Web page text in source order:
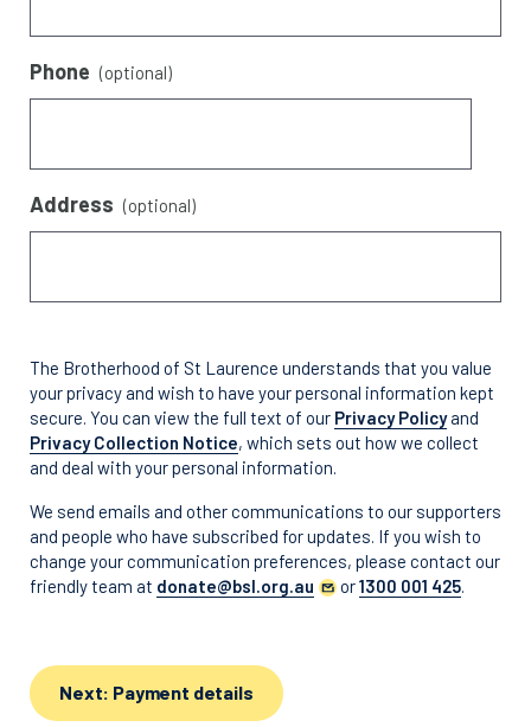
Phone (optional)
Address (optional)
The Brotherhood of St Laurence understands that you value
your privacy and wish to have your personal information kept
secure. You can view the full text of our Privacy Policyand
Privacy Collection Notice, which sets out how we collect
and deal with your personal information.
We send emails and other communications to our supporters
and people who have subscribed for updates. If you wish to
change your communication preferences, please contact our
friendly team at donate@bsl.org.au or1300 001 425.
Next: Payment details